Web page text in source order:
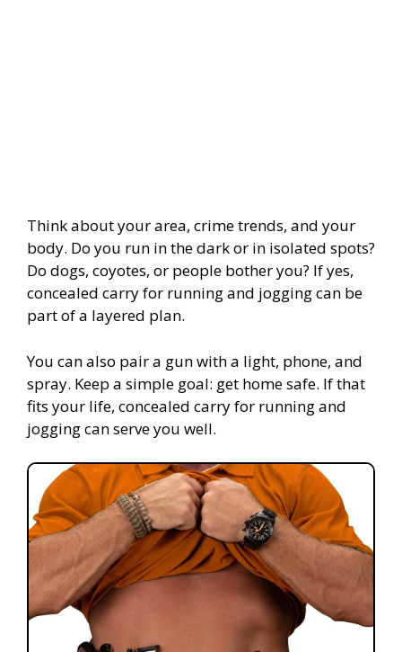
Think about your area, crime trends, and your
body. Do you run in the dark or in isolated spots?
Do dogs, coyotes, or people bother you? If yes,
concealed carry for running and jogging can be
part of a layered plan.
You can also pair a gun with a light, phone, and
spray. Keep a simple goal: get home safe. If that
fits your life, concealed carry for running and
jogging can serve you well.